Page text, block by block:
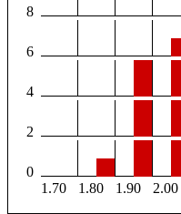
8
6
4
2
0
1.70
1.80 1.90 2.00